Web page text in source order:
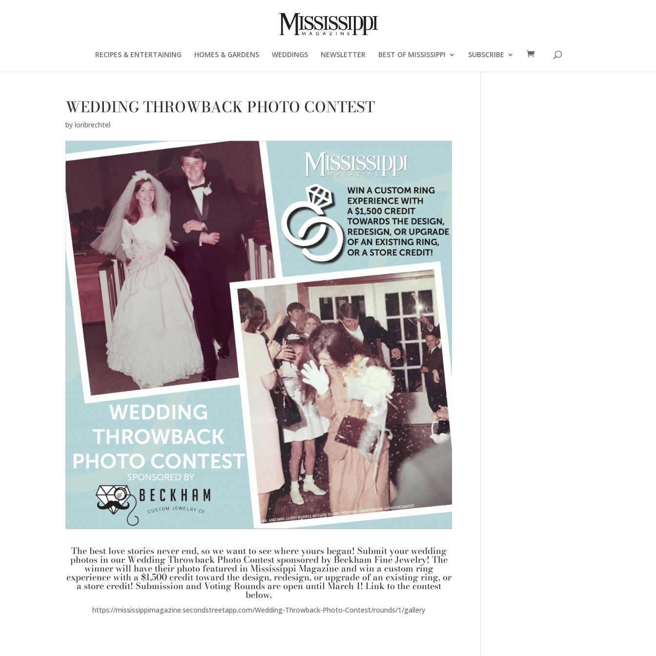
RECIPES & ENTERTAINING HOMES & GARDENS WEDDINGS NEWSLETTER BEST OF MISSISSIPPI SUBSCRIBE
WEDDING THROWBACK PHOTO CONTEST
byloribrechtel
The best love stories never end, so we want to see where yours began! Submit your wedding
photos in our Wedding Throwback Photo Contest sponsored byBeckham Fine Jewelry! The
winner will have their photo featured in Mississippi Magazine and win a custom ring
experience with a $1,500 credit toward the design, redesign, or upgrade of an existing ring, or
a store credit! Submission and Voting Rounds are open until March 1! Link to the contest
below.
https://mississippimagazine.secondstreetapp.com/Wedding-Throwback-Photo-Contest/rounds/1/gallery